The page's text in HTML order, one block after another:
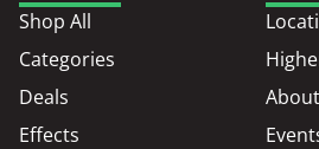
Shop All
Categories
Deals
Effects
About